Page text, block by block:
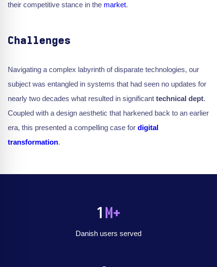
their competitive stance in the market.
Challenges
Navigating a complex labyrinth of disparate technologies, our
subject was entangled in systems that had seen no updates for
nearly two decades what resulted in significant technical dept.
Coupled with a design aesthetic that harkened back to an earlier
era, this presented a compelling case for digital
transformation.
1 M+
Danish users served